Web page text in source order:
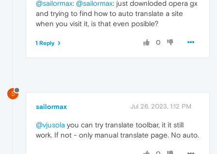
@sailormax: @sailormax: just downloded opera gx
and trying to find how to auto translate a site
when you visit it, is that even posible?
0
1 Reply
S
sailormax Jul 26, 2023, 1:12 PM
@vjusola you can try translate toolbar, it it still
work. If not - only manual translate page. No auto.